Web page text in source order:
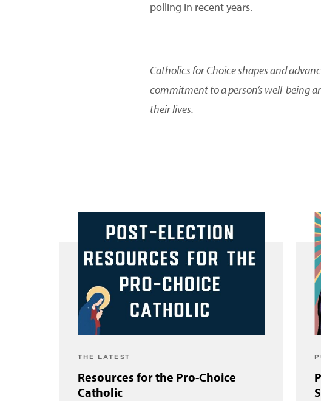
polling in recent years.
Catholics for Choice shapes and
commitment to a person’s well-being
their lives.
THE LATEST
Resources for the Pro-Choice
Catholic